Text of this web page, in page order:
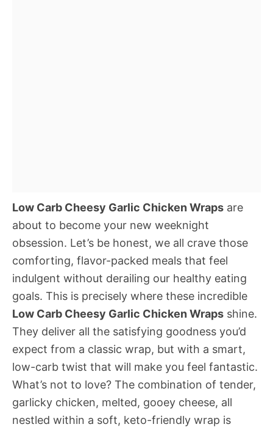
Low Carb Cheesy Garlic Chicken Wraps are
about to become your new weeknight
obsession. Let’s be honest, we all crave those
comforting, flavor-packed meals that feel
indulgent without derailing our healthy eating
goals. This is precisely where these incredible
Low Carb Cheesy Garlic Chicken Wraps shine.
They deliver all the satisfying goodness you’d
expect from a classic wrap, but with a smart,
low-carb twist that will make you feel fantastic.
What’s not to love? The combination of tender,
garlicky chicken, melted, gooey cheese, all
nestled within a soft, keto-friendly wrap is